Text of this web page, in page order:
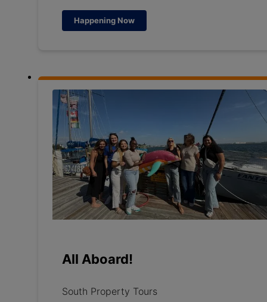
Happening Now
All Aboard!
South Property Tours